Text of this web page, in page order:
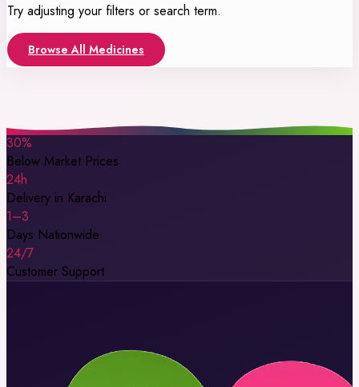
Try adjusting your filters or search term.
Browse All Medicines
30%
Below Market Prices
24h
Delivery in Karachi
1–3
Days Nationwide
24/7
Customer Support